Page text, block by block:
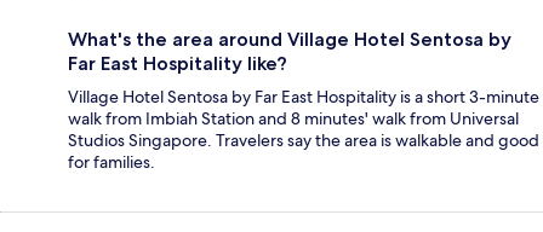
What's the area around Village Hotel Sentosa by
Far East Hospitality like?
Village Hotel Sentosa by Far East Hospitality is a short 3-minute
walk from Imbiah Station and 8 minutes' walk from Universal
Studios Singapore. Travelers say the area is walkable and good
for families.